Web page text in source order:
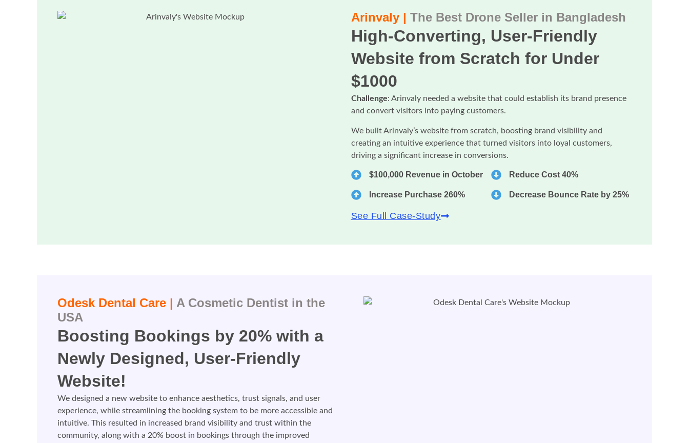
Arinvaly | The Best Drone Seller in Bangladesh
High-Converting, User-Friendly
Website from Scratch for Under
$1000
Challenge: Arinvaly needed a website that could establish its brand presence
and convert visitors into paying customers.
We built Arinvaly’s website from scratch, boosting brand visibility and
creating an intuitive experience that turned visitors into loyal customers,
driving a significant increase in conversions.
$100,000 Revenue in October
Increase Purchase 260%
Reduce Cost 40%
Decrease Bounce Rate by 25%
See Full Case-Study
Odesk Dental Care | A Cosmetic Dentist in the
USA
Boosting Bookings by 20% with a
Newly Designed, User-Friendly
Website!
We designed a new website to enhance aesthetics, trust signals, and user
experience, while streamlining the booking system to be more accessible and
intuitive. This resulted in increased brand visibility and trust within the
community, along with a 20% boost in bookings through the improved